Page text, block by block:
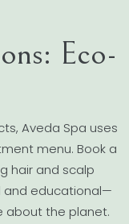
Eco-
Aveda Spa uses
menu. Book a
hair and scalp
and educational—
about the planet.